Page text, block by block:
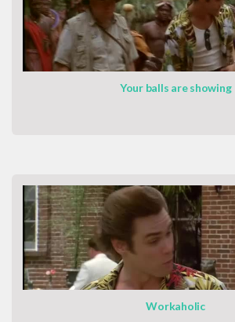
Your balls are showing
Workaholic